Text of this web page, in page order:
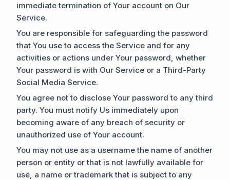
immediate termination of Your account on Our
Service.
You are responsible for safeguarding the password
that You use to access the Service and for any
activities or actions under Your password, whether
Your password is with Our Service or a Third-Party
Social Media Service.
You agree not to disclose Your password to any third
party. You must notify Us immediately upon
becoming aware of any breach of security or
unauthorized use of Your account.
You may not use as a username the name of another
person or entity or that is not lawfully available for
use, a name or trademark that is subject to any